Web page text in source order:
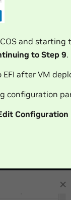
and
to Step 9.
after VM
configuration
Configuration